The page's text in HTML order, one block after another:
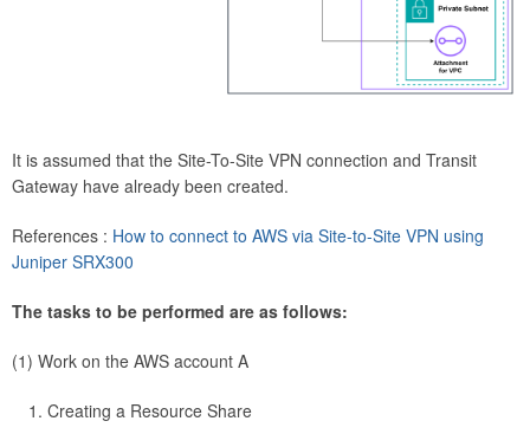
It is assumed that the Site-To-Site VPN connection and Transit
Gateway have already been created.
References : How to connect to AWS via Site-to-Site VPN using
Juniper SRX300
The tasks to be performed are as follows:
(1) Work on the AWS account A
Creating a Resource Share